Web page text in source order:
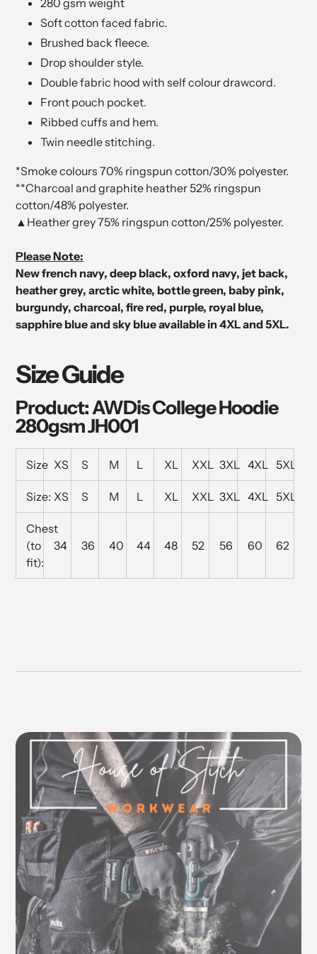
Soft cotton faced fabric.
Brushed back fleece.
Drop shoulder style.
Double fabric hood with self colour drawcord.
Front pouch pocket.
Ribbed cuffs and hem.
Twin needle stitching.
*Smoke colours 70% ringspun cotton/30% polyester.
**Charcoal and graphite heather 52% ringspun
cotton/48% polyester.
▲Heather grey 75% ringspun cotton/25% polyester.
Please Note:
New french navy, deep black, oxford navy, jet back,
heather grey, arctic white, bottle green, baby pink,
burgundy, charcoal, fire red, purple, royal blue,
sapphire blue and sky blue available in 4XL and 5XL.
Size Guide
Product: AWDis College Hoodie
280gsm JH001
Size XS S M L XL XXL 3XL 4XL 5XL
Size: XS S M L XL XXL 3XL 4XL 5XL
Chest
(to
fit):
34 36 40 44 48 52 56 60 62